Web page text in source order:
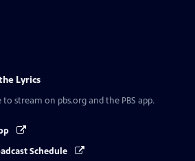
Lyrics
to stream on pbs.org and the PBS app.
Schedule